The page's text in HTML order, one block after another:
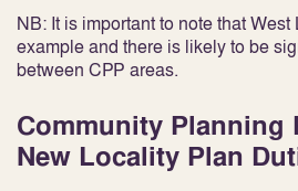
NB: It is important to note that
example and there is likely to be
between CPP areas.
Community Planning
New Locality Plan